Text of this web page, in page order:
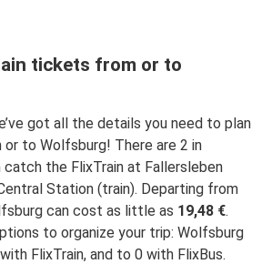
tickets from or to
got all the details you need to plan
There are 2 in
catch the FlixTrain at Fallersleben
Station (train). Departing from
can cost as little as 19,48 €.
to organize your trip: Wolfsburg
FlixTrain, and to 0 with FlixBus.